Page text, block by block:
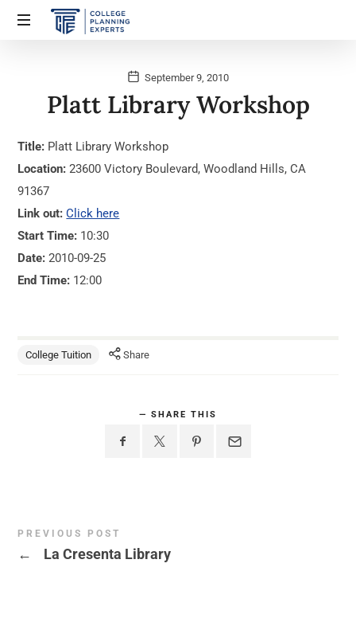
September 9, 2010
Platt Library Workshop
Title: Platt Library Workshop
Location:23600 Victory Boulevard, Woodland Hills, CA
91367
Link out:Click here
Start Time: 10:30
Date:2010-09-25
End Time: 12:00
College Tuition Share
SHARE THIS
PREVIOUS POST
← La Cresenta Library